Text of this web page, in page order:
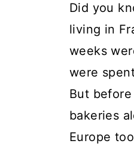
Did you
living in
weeks
were
But
bakeries
Europe